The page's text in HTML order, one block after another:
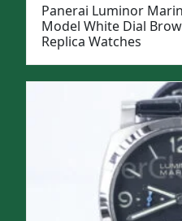
Panerai Luminor
Model White Dial
Replica Watches